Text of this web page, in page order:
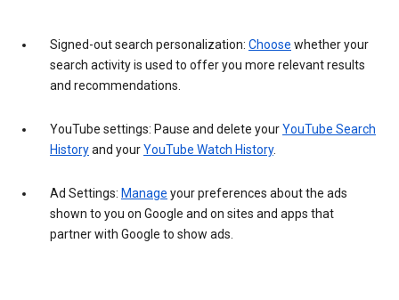
Signed-out search personalization: Choose whether your
search activity is used to offer you more relevant results
and recommendations.
YouTube settings: Pause and delete yourYouTube Search
Historyand yourYouTube Watch History.
Ad Settings: Manage your preferences about the ads
shown to you on Google and on sites and apps that
partner with Google to show ads.